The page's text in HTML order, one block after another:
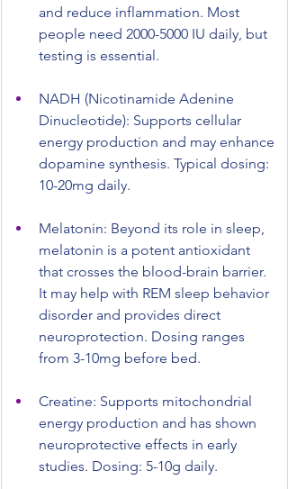
and reduce inflammation. Most
people need 2000-5000 IU daily, but
testing is essential.
NADH (Nicotinamide Adenine
Dinucleotide): Supports cellular
energy production and may enhance
dopamine synthesis. Typical dosing:
10-20mg daily.
Melatonin: Beyond its role in sleep,
melatonin is a potent antioxidant
that crosses the blood-brain barrier.
It may help with REM sleep behavior
disorder and provides direct
neuroprotection. Dosing ranges
from 3-10mg before bed.
Creatine: Supports mitochondrial
energy production and has shown
neuroprotective effects in early
studies. Dosing: 5-10g daily.